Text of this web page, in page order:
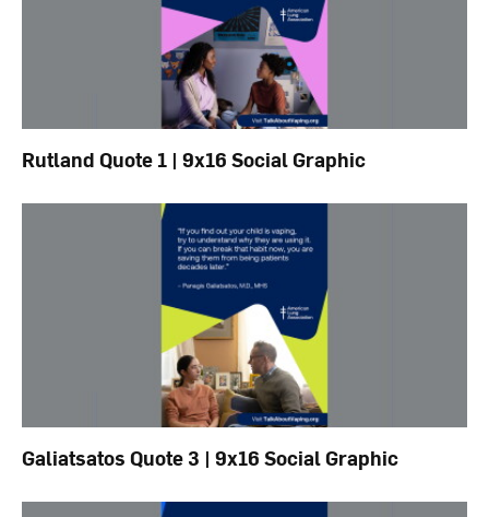
Rutland Quote 1 | 9x16 Social Graphic
Galiatsatos Quote 3 | 9x16 Social Graphic